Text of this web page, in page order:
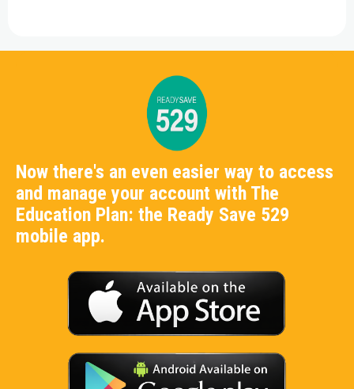
Now there's an even easier way to access
and manage your account with The
Education Plan: the Ready Save 529
mobile app.